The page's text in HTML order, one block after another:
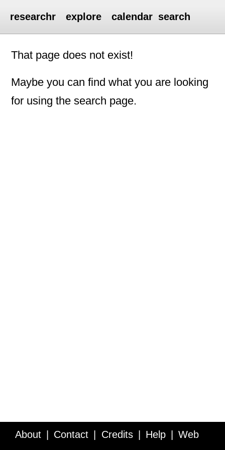
researchr explore calendar search
That page does not exist!
Maybe you can find what you are looking
for using the search page.
About Contact Credits Help Web